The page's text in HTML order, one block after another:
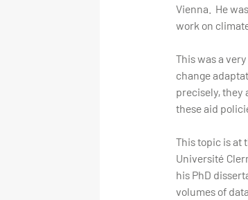
Vienna. He
work on
This was a
change
precisely, they
these aid
This topic is at
Université
his PhD
volumes of